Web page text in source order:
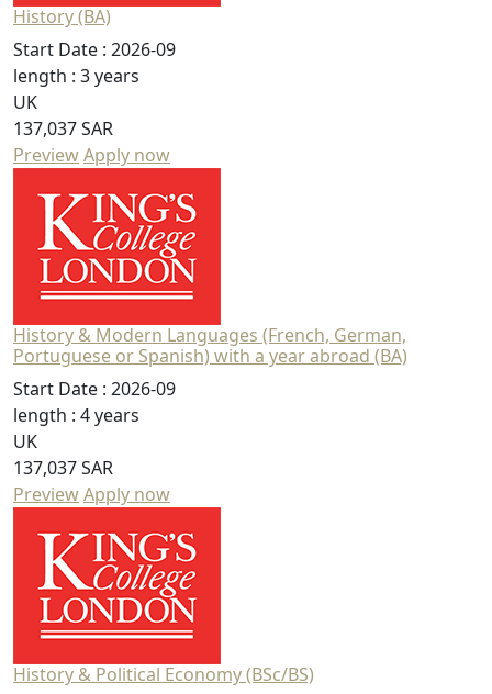
History (BA)
Start Date : 2026-09
length : 3 years
UK
137,037 SAR
PreviewApply now
History & Modern Languages (French, German,
Portuguese or Spanish) with a year abroad (BA)
Start Date : 2026-09
length : 4 years
UK
137,037 SAR
PreviewApply now
History & Political Economy (BSc/BS)